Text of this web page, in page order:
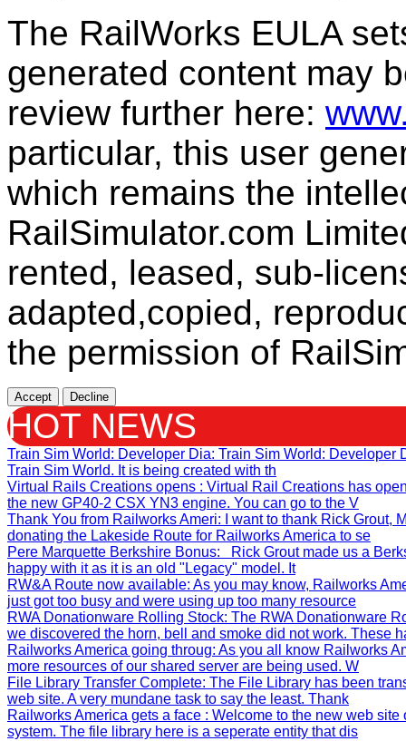
The RailWorks EULA
generated content may
review further here:
particular, this user
which remains the
RailSimulator.com
rented, leased, sub-
adapted,copied,
the permission of
Accept Decline
HOT NEWS
Train Sim World: Developer Dia: Train Sim World:
Train Sim World. It is being created with th
Virtual Rails Creations opens : Virtual Rail Creations has
the new GP40-2 CSX YN3 engine. You can go to the V
Thank You from Railworks Ameri: I want to thank Rick Grout,
donating the Lakeside Route for Railworks America to se
Pere Marquette Berkshire Bonus: Rick Grout made us a
happy with it as it is an old "Legacy" model. It
RW&A Route now available: As you may know, Railworks
just got too busy and were using up too many resource
RWA Donationware Rolling Stock: The RWA Donationware
we discovered the horn, bell and smoke did not work. These
Railworks America going throug: As you all know Railworks
more resources of our shared server are being used. W
File Library Transfer Complete: The File Library has been
web site. A very mundane task to say the least. Thank
Railworks America gets a face : Welcome to the new web
system. The file library here is a seperate entity that dis